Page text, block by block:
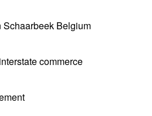
Schaarbeek Belgium
commerce